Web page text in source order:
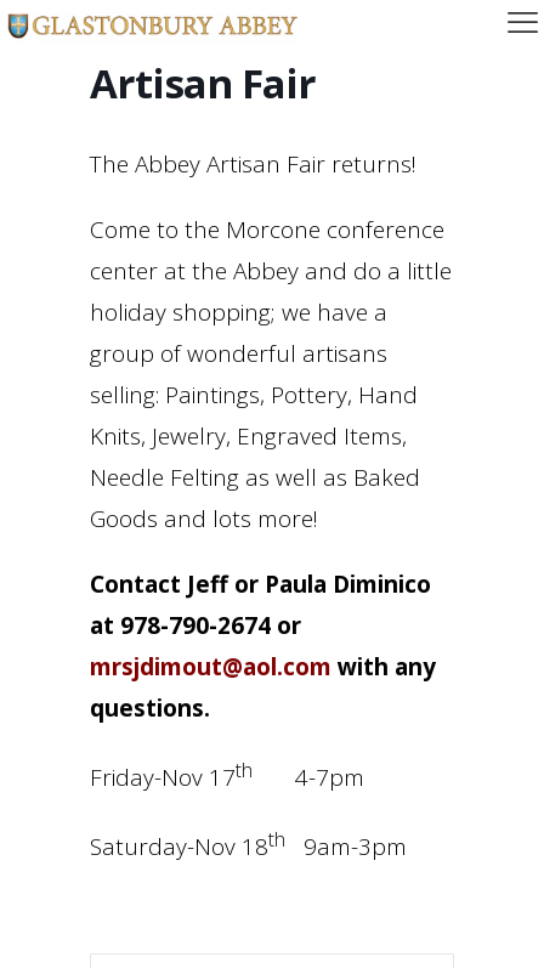
Artisan Fair
The Abbey Artisan Fair returns!
Come to the Morcone conference
center at the Abbey and do a little
holiday shopping; we have a
group of wonderful artisans
selling: Paintings, Pottery, Hand
Knits, Jewelry, Engraved Items,
Needle Felting as well as Baked
Goods and lots more!
Contact Jeff or Paula Diminico
at 978-790-2674 or
mrsjdimout@aol.com with any
questions.
Friday-Nov 17th 4-7pm
Saturday-Nov 18th 9am-3pm